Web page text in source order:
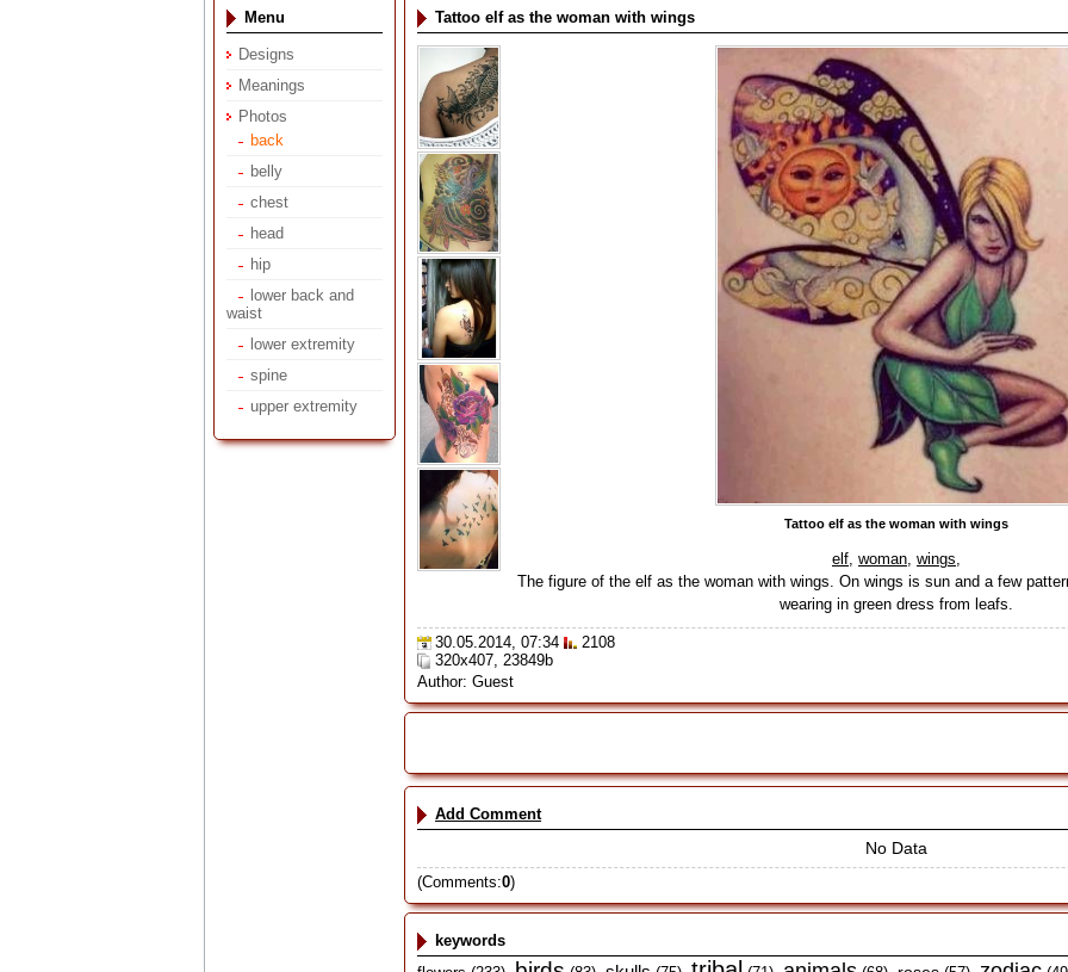
Tattoo elf as the woman with wings
Tattoo elf as the woman with wings
elf, woman, wings,
The figure of the elf as the woman with wings. On wings is sun and a few
wearing in green dress from leafs.
30.05.2014, 07:34
2108
320x407, 23849b
Author: Guest
Add Comment
No Data
(Comments:0)
keywords
Menu
Designs
Meanings
Photos
back
belly
chest
head
hip
lower back and
waist
lower extremity
spine
upper extremity